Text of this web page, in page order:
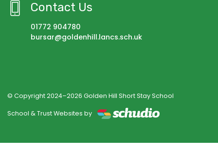
Contact Us
01772 904780
bursar@goldenhill.lancs.sch.uk
© Copyright 2024–2026 Golden Hill Short Stay School
School & Trust Websites by